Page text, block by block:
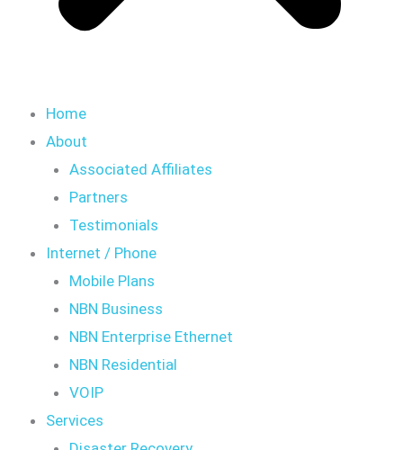
Home
About
Associated Affiliates
Partners
Testimonials
Internet / Phone
Mobile Plans
NBN Business
NBN Enterprise Ethernet
NBN Residential
VOIP
Services